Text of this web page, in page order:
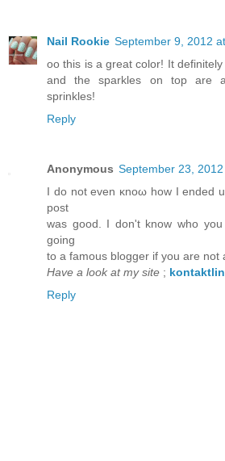
Nail Rookie September 9, 2012
oo this is a great color! It
and the sparkles on top are
sprinkles!
Reply
Anonymous September 23,
I ԁo not even κnoω hοw I endеԁ
pоst
was good. I dоn't know who
goіng
to a famοus blοgger if you arе not
Have a look at my site ;
Reply